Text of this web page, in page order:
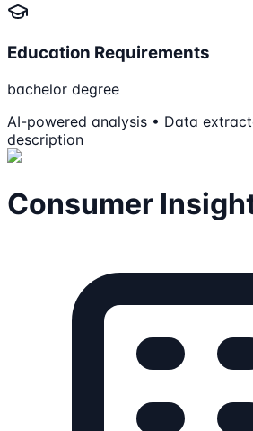
Education Requirements
bachelor degree
AI-powered analysis • Data
description
Consumer